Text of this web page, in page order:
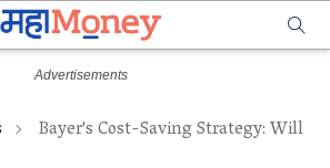
Bayer's Cost-Saving Strategy: Will